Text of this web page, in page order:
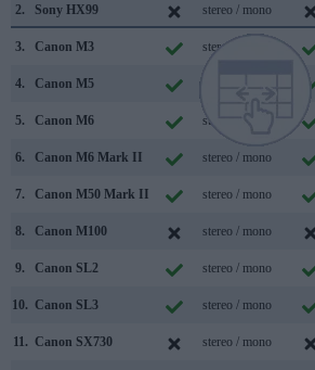
2. Sony HX99 stereo / mono
3. Canon M3 stereo / mono
4. Canon M5
5. Canon M6 stereo / mono
6. Canon M6 Mark II stereo / mono
7. Canon M50 Mark II stereo / mono
8. Canon M100 stereo / mono
9. Canon SL2 stereo / mono
10. Canon SL3 stereo / mono
11. Canon SX730 stereo / mono